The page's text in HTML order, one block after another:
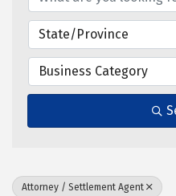
State/Province
Business Category
Attorney / Settlement Agent